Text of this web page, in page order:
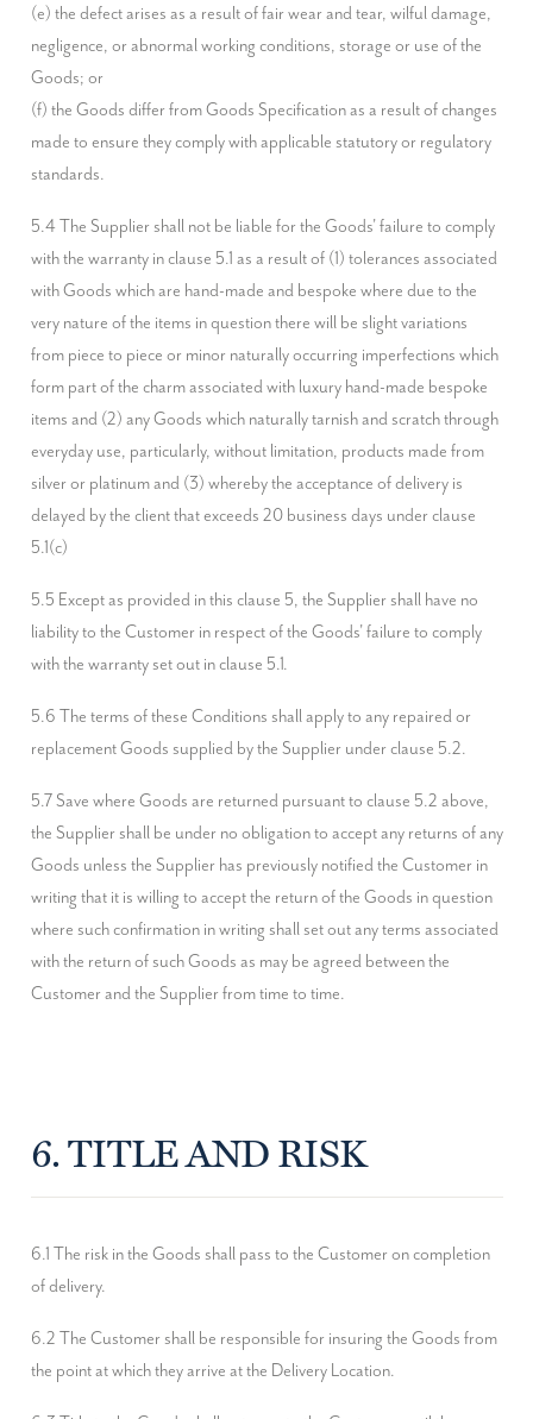
(e) the defect arises as a result of fair wear and tear, wilful damage,
negligence, or abnormal working conditions, storage or use of the
Goods; or
(f) the Goods differ from Goods Specification as a result of changes
made to ensure they comply with applicable statutory or regulatory
standards.
5.4 The Supplier shall not be liable for the Goods' failure to comply
with the warranty in clause 5.1 as a result of (1) tolerances associated
with Goods which are hand-made and bespoke where due to the
very nature of the items in question there will be slight variations
from piece to piece or minor naturally occurring imperfections which
form part of the charm associated with luxury hand-made bespoke
items and (2) any Goods which naturally tarnish and scratch through
everyday use, particularly, without limitation, products made from
silver or platinum and (3) whereby the acceptance of delivery is
delayed by the client that exceeds 20 business days under clause
5.1(c)
5.5 Except as provided in this clause 5, the Supplier shall have no
liability to the Customer in respect of the Goods' failure to comply
with the warranty set out in clause 5.1.
5.6 The terms of these Conditions shall apply to any repaired or
replacement Goods supplied by the Supplier under clause 5.2.
5.7 Save where Goods are returned pursuant to clause 5.2 above,
the Supplier shall be under no obligation to accept any returns of any
Goods unless the Supplier has previously notified the Customer in
writing that it is willing to accept the return of the Goods in question
where such confirmation in writing shall set out any terms associated
with the return of such Goods as may be agreed between the
Customer and the Supplier from time to time.
6. TITLE AND RISK
6.1 The risk in the Goods shall pass to the Customer on completion
of delivery.
6.2 The Customer shall be responsible for insuring the Goods from
the point at which they arrive at the Delivery Location.